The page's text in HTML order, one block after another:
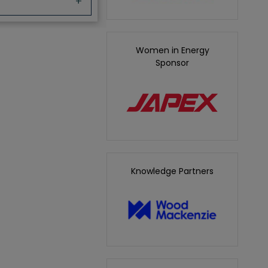
Women in Energy
Sponsor
Knowledge Partners